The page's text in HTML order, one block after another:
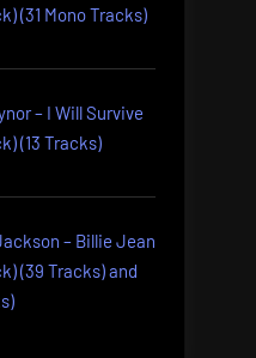
(31 Mono Tracks)
– I Will Survive
(13 Tracks)
– Billie Jean
(39 Tracks) and